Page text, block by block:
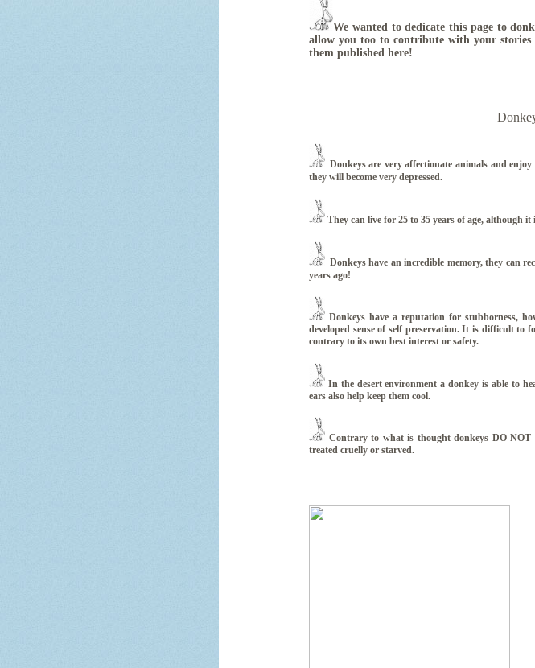
We wanted to dedicate this page to
allow you too to contribute with your stories
them published here!
Donkeys are very affectionate animals and
they will become very depressed.
They can live for 25 to 35 years of age, although
Donkeys have an incredible memory, they can
years ago!
Donkeys have a reputation for stubborness,
developed sense of self preservation. It is difficult to
contrary to its own best interest or safety.
In the desert environment a donkey is able to
ears also help keep them cool.
Contrary to what is thought donkeys DO NOT
treated cruelly or starved.